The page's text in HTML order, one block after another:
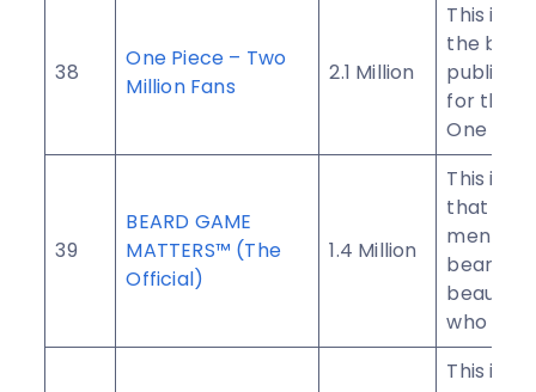
38
One Piece – Two
Million Fans
2.1 Million
This is
the
public
for the
One
39
BEARD GAME
MATTERS™ (The
Official)
1.4 Million
This is a
that
men with
beards
beautiful
who
This is a